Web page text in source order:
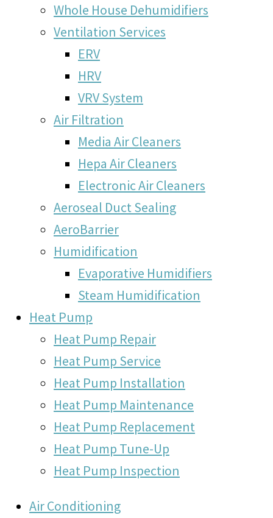
Whole House Dehumidifiers
Ventilation Services
ERV
HRV
VRV System
Air Filtration
Media Air Cleaners
Hepa Air Cleaners
Electronic Air Cleaners
Aeroseal Duct Sealing
AeroBarrier
Humidification
Evaporative Humidifiers
Steam Humidification
Heat Pump
Heat Pump Repair
Heat Pump Service
Heat Pump Installation
Heat Pump Maintenance
Heat Pump Replacement
Heat Pump Tune-Up
Heat Pump Inspection
Air Conditioning